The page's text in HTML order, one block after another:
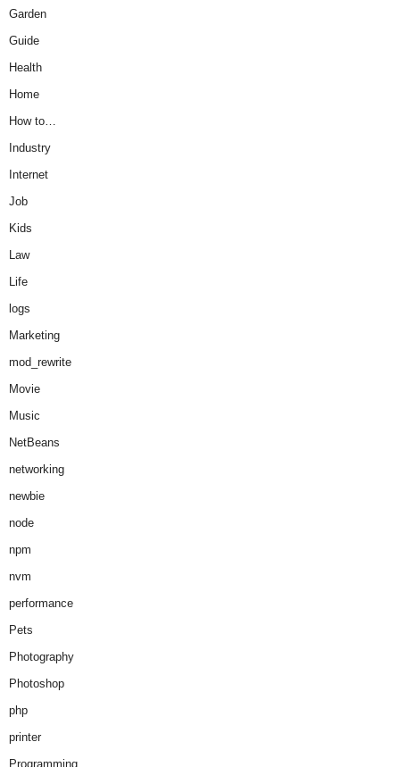
Garden
Guide
Health
Home
How to…
Industry
Internet
Job
Kids
Law
Life
logs
Marketing
mod_rewrite
Movie
Music
NetBeans
networking
newbie
node
npm
nvm
performance
Pets
Photography
Photoshop
php
printer
Programming